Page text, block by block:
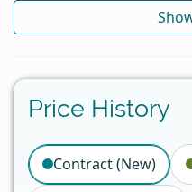
Price History
Contract (New)